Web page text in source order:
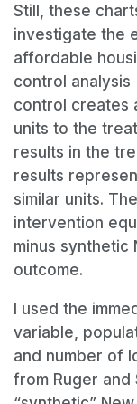
Still, these
investigate the
affordable
control analysis
control creates
units to the
results in the
results
similar units.
intervention
minus synthetic
outcome.
I used the
variable,
and number of
from Ruger